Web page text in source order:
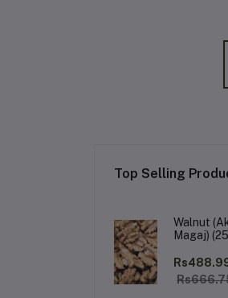
Top Selling
Walnut
Magaj)